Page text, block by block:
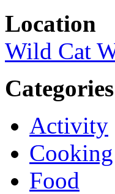
Location
Wild Cat
Categories
Activity
Cooking
Food